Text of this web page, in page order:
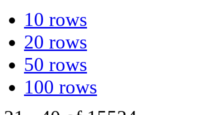
10 rows
20 rows
50 rows
100 rows